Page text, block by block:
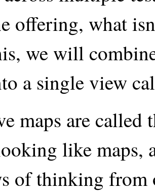
offering, what
we will
a single view
maps are called
like maps,
of thinking from